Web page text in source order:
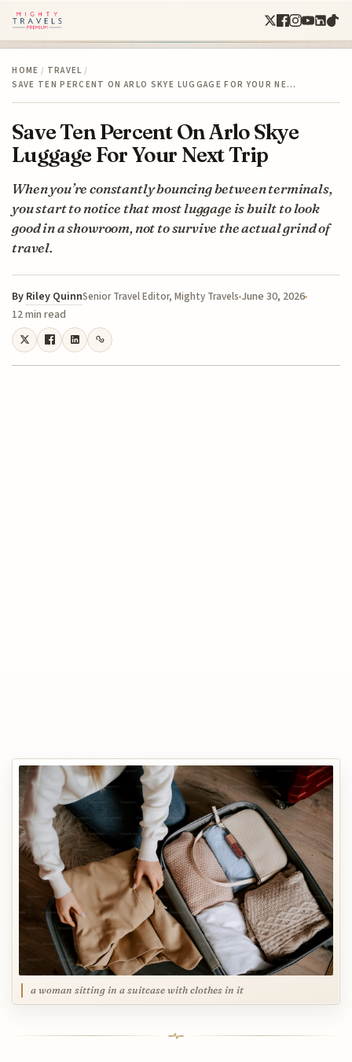
HOME / TRAVEL /
SAVE TEN PERCENT ON ARLO SKYE LUGGAGE FOR YOUR NE…
Save Ten Percent On Arlo Skye
Luggage For Your Next Trip
When you’re constantly bouncing between terminals,
you start to notice that most luggage is built to look
good in a showroom, not to survive the actual grind of
travel.
By Riley QuinnSenior Travel Editor, Mighty Travels June 30, 2026
12 min read
a woman sitting in a suitcase with clothes in it